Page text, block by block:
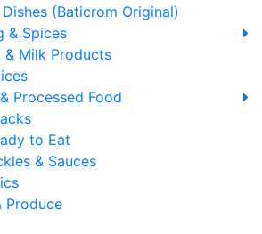
(Baticrom Original)
& Spices
& Milk Products
Processed Food
to Eat
& Sauces
Produce